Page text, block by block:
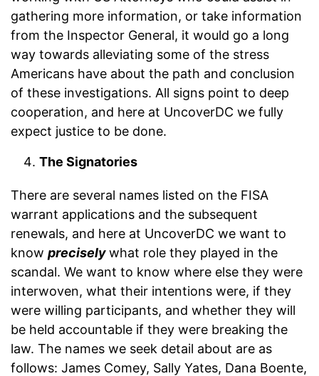
gathering more information, or take information
from the Inspector General, it would go a long
way towards alleviating some of the stress
Americans have about the path and conclusion
of these investigations. All signs point to deep
cooperation, and here at UncoverDC we fully
expect justice to be done.
The Signatories
There are several names listed on the FISA
warrant applications and the subsequent
renewals, and here at UncoverDC we want to
know preciselywhat role they played in the
scandal. We want to know where else they were
interwoven, what their intentions were, if they
were willing participants, and whether they will
be held accountable if they were breaking the
law. The names we seek detail about are as
follows: James Comey, Sally Yates, Dana Boente,